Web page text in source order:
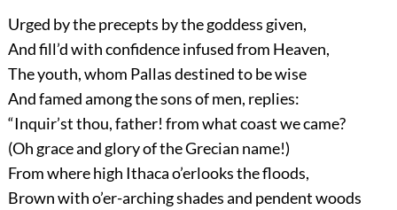
Urged by the precepts by the goddess given,
And fill’d with confidence infused from Heaven,
The youth, whom Pallas destined to be wise
And famed among the sons of men, replies:
“Inquir’st thou, father! from what coast we came?
(Oh grace and glory of the Grecian name!)
From where high Ithaca o’erlooks the floods,
Brown with o’er-arching shades and pendent woods